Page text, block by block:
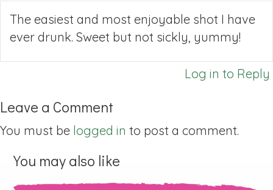
The easiest and most enjoyable shot I have
ever drunk. Sweet but not sickly, yummy!
Log in to Reply
Leave a Comment
You must be logged in to post a comment.
You may also like